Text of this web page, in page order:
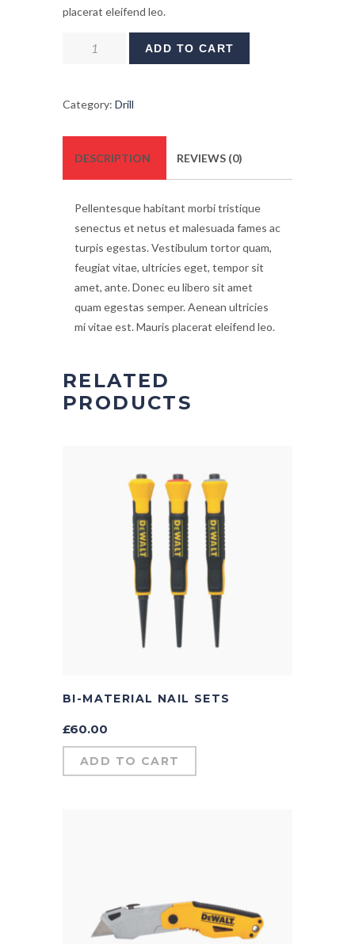
placerat eleifend leo.
Fiberglass
ADD TO CART
Category: Drill
DESCRIPTION REVIEWS (0)
Pellentesque habitant morbi tristique
senectus et netus et malesuada fames ac
turpis egestas. Vestibulum tortor quam,
feugiat vitae, ultricies eget, tempor sit
amet, ante. Donec eu libero sit amet
quam egestas semper. Aenean ultricies
mi vitae est. Mauris placerat eleifend leo.
RELATED
PRODUCTS
BI-MATERIAL NAIL SETS
£60.00
ADD TO CART